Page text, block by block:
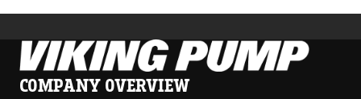
COMPANY OVERVIEW